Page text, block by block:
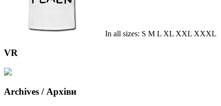
In all sizes: S M L XL XXL XXXL
VR
Archives / Архіви